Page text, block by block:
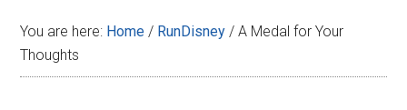
You are here: Home / RunDisney / A Medal for Your
Thoughts